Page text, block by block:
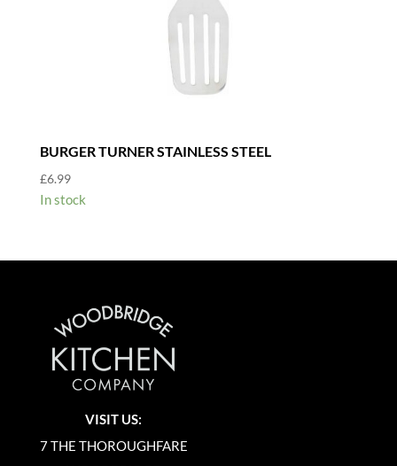
BURGER TURNER STAINLESS STEEL
£6.99
In stock
VISIT US:
7 THE THOROUGHFARE